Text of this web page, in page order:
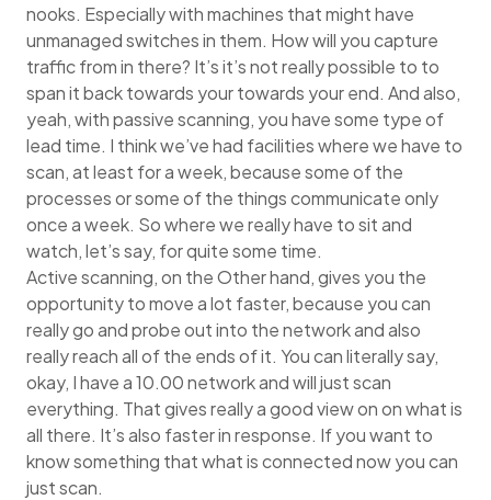
nooks. Especially with machines that might have
unmanaged switches in them. How will you capture
traffic from in there? It’s it’s not really possible to to
span it back towards your towards your end. And also,
yeah, with passive scanning, you have some type of
lead time. I think we’ve had facilities where we have to
scan, at least for a week, because some of the
processes or some of the things communicate only
once a week. So where we really have to sit and
watch, let’s say, for quite some time.
Active scanning, on the Other hand, gives you the
opportunity to move a lot faster, because you can
really go and probe out into the network and also
really reach all of the ends of it. You can literally say,
okay, I have a 10.00 network and will just scan
everything. That gives really a good view on on what is
all there. It’s also faster in response. If you want to
know something that what is connected now you can
just scan.